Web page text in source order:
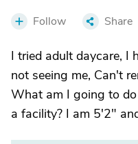
Follow Share
I tried adult daycare, I
not seeing me, Can't
What am I going to
a facility? I am 5'2"